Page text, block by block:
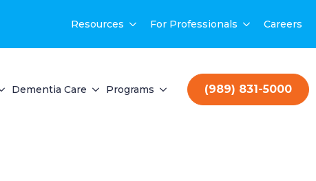
Resources For Professionals Careers
Dementia Care Programs (989) 831-5000